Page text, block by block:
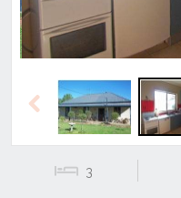
Previous
3